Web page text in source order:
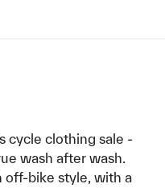
cycle clothing sale -
wash after wash.
off-bike style, with a